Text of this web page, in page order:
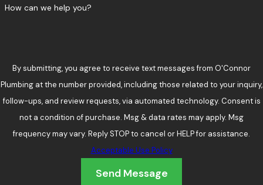
How can we help you?
By submitting, you agree to receive text messages from O'Connor
Plumbing at the number provided, including those related to your inquiry,
follow-ups, and review requests, via automated technology. Consent is
not a condition of purchase. Msg & data rates may apply. Msg
frequency may vary. Reply STOP to cancel or HELP for assistance.
Acceptable Use Policy
Send Message